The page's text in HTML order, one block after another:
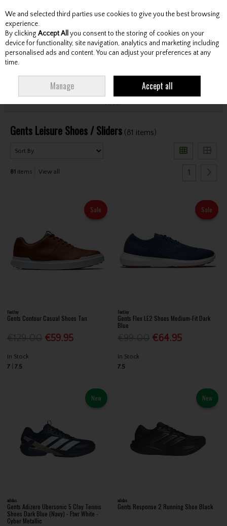
Skip to content
Menu Account Search Cart
Filter
Gents Leisure Shoes / Sliders (81 items)
81 items View all 1
Sale
FootJoy
Gents Contour Casual Shoes Tan
€59.95
In Stock
7
7.5
Sale
FootJoy
Gents Flex LE2 Shoes Medium-Fit Dark
Blue
€64.95
In Stock
7.5
New
adidas
Gents Adizero Ubersonic 5 Clay Tennis
Shoes Dark Blue (Navy) - Ftwr White -
Cyber Metallic
New
adidas
Gents Response 2 Running Shoe Black
We and selected third parties use cookies to give you the best browsing
experience.
By clicking Accept All you consent to the storing of cookies on your
device for functionality, site navigation, analytics and marketing including
personalised ads and content. You can adjust your preferences at any
time.
Manage Accept all